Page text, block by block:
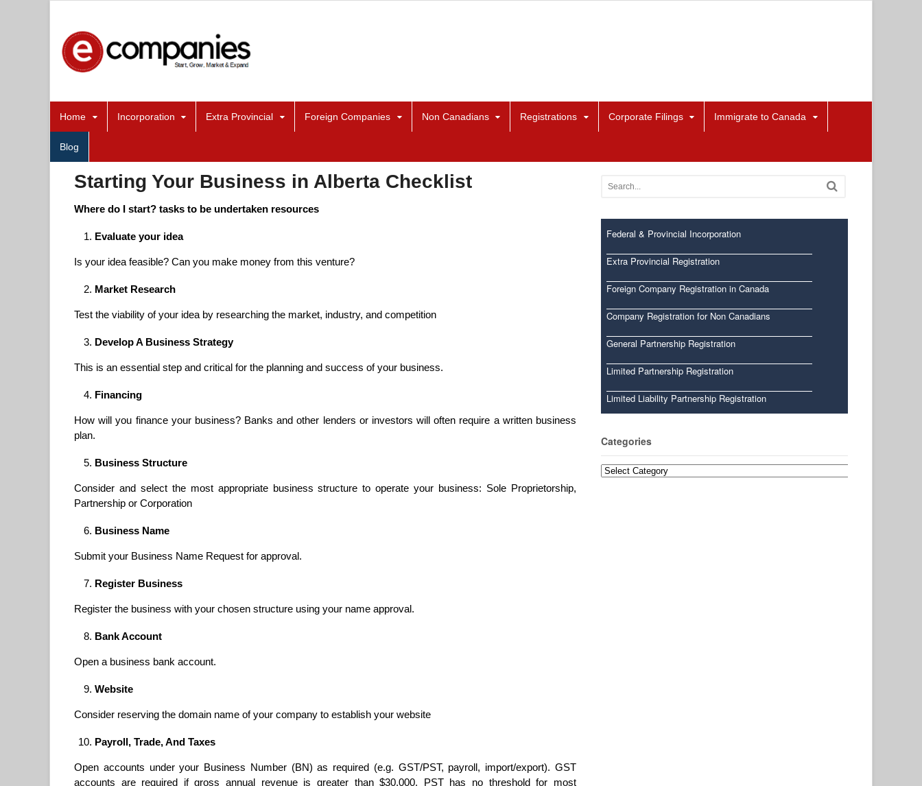
Home Incorporation Extra Provincial Foreign Companies Non Canadians Registrations Corporate Filings Immigrate to Canada
Blog
Starting Your Business in Alberta Checklist
Where do I start? tasks to be undertaken resources
Evaluate your idea
Is your idea feasible? Can you make money from this venture?
Market Research
Test the viability of your idea by researching the market, industry, and competition
Develop A Business Strategy
This is an essential step and critical for the planning and success of your business.
Financing
How will you finance your business? Banks and other lenders or investors will often require a written business
plan.
Business Structure
Consider and select the most appropriate business structure to operate your business: Sole Proprietorship,
Partnership or Corporation
Business Name
Submit your Business Name Request for approval.
Register Business
Register the business with your chosen structure using your name approval.
Bank Account
Open a business bank account.
Website
Consider reserving the domain name of your company to establish your website
Payroll, Trade, And Taxes
Open accounts under your Business Number (BN) as required (e.g. GST/PST, payroll, import/export). GST
accounts are required if gross annual revenue is greater than $30,000. PST has no threshold for most
Federal & Provincial Incorporation
Extra Provincial Registration
Foreign Company Registration in Canada
Company Registration for Non Canadians
General Partnership Registration
Limited Partnership Registration
Limited Liability Partnership Registration
Categories
Categories